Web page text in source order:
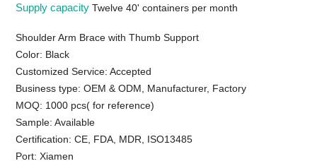
Supply capacityTwelve 40' containers per month
Shoulder Arm Brace with Thumb Support
Color: Black
Customized Service: Accepted
Business type: OEM & ODM, Manufacturer, Factory
MOQ: 1000 pcs( for reference)
Sample: Available
Certification: CE, FDA, MDR, ISO13485
Port: Xiamen